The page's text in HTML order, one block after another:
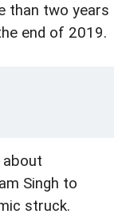
than two years
end of 2019.
about
Singh to
struck.